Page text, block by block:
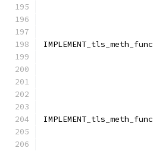
IMPLEMENT_tls_meth_func
IMPLEMENT_tls_meth_func